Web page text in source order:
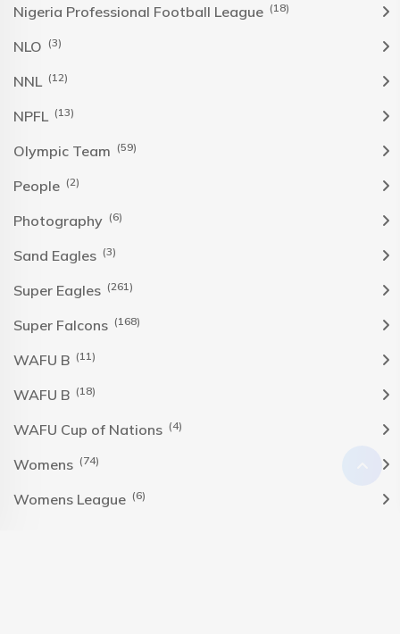
Nigeria Professional Football League (18)
NLO (3)
NNL (12)
NPFL (13)
Olympic Team (59)
People (2)
Photography (6)
Sand Eagles (3)
Super Eagles (261)
Super Falcons (168)
WAFU B (11)
WAFU B (18)
WAFU Cup of Nations (4)
Womens (74)
Womens League (6)